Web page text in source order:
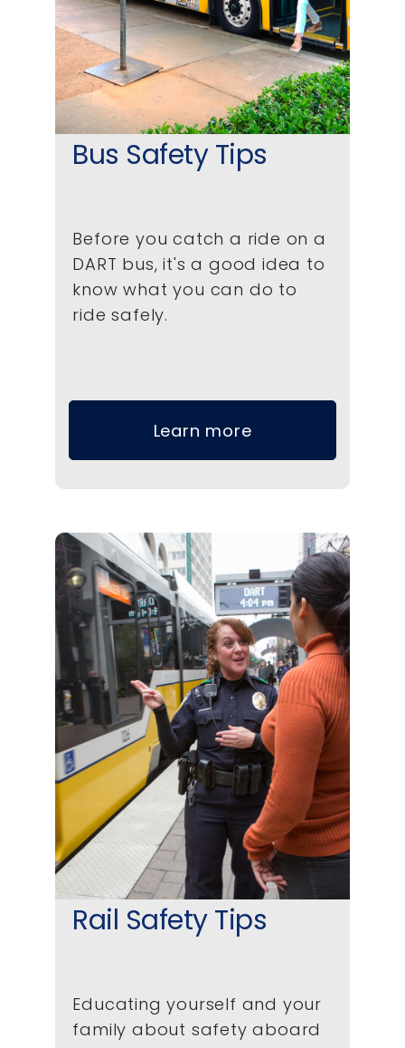
Bus Safety Tips
Before you catch a ride on a
DART bus, it's a good idea to
know what you can do to
ride safely.
Learn more
Rail Safety Tips
Educating yourself and your
family about safety aboard